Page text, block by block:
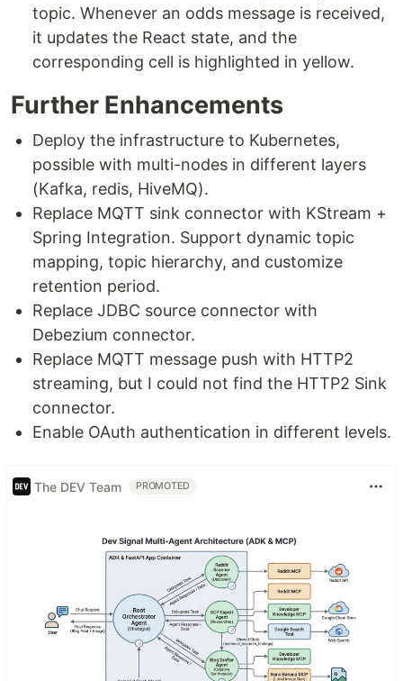
topic. Whenever an odds message is received,
it updates the React state, and the
corresponding cell is highlighted in yellow.
Further Enhancements
Deploy the infrastructure to Kubernetes,
possible with multi-nodes in different layers
(Kafka, redis, HiveMQ).
Replace MQTT sink connector with KStream +
Spring Integration. Support dynamic topic
mapping, topic hierarchy, and customize
retention period.
Replace JDBC source connector with
Debezium connector.
Replace MQTT message push with HTTP2
streaming, but I could not find the HTTP2 Sink
connector.
Enable OAuth authentication in different levels.
The DEV Team PROMOTED